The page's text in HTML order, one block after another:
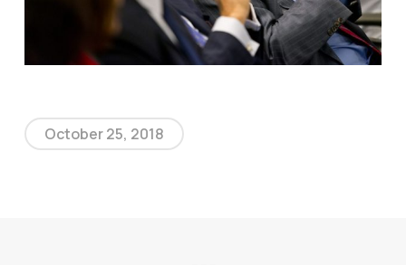
October 25, 2018